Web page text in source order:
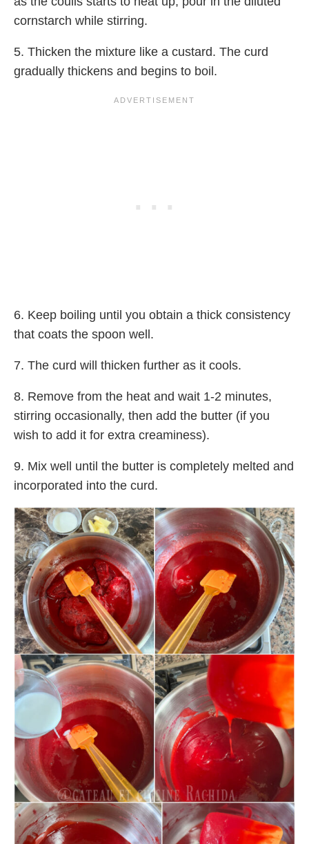
cornstarch while stirring.
5. Thicken the mixture like a custard. The curd
gradually thickens and begins to boil.
6. Keep boiling until you obtain a thick consistency
that coats the spoon well.
7. The curd will thicken further as it cools.
8. Remove from the heat and wait 1-2 minutes,
stirring occasionally, then add the butter (if you
wish to add it for extra creaminess).
9. Mix well until the butter is completely melted and
incorporated into the curd.